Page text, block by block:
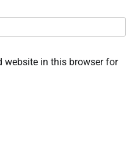
website in this browser for